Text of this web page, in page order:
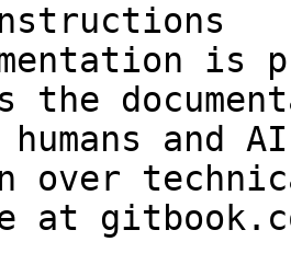
is
the
and
over
at